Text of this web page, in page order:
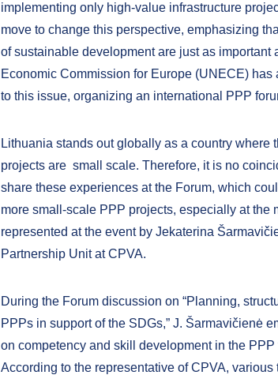
implementing only high-value infrastructure
move to change this perspective, emphasizing
of sustainable development are just as
Economic Commission for Europe (UNECE)
to this issue, organizing an international PPP
Lithuania stands out globally as a country where
projects are small scale. Therefore, it is no
share these experiences at the Forum, which
more small-scale PPP projects, especially at the
represented at the event by Jekaterina
Partnership Unit at CPVA.
During the Forum discussion on “Planning,
PPPs in support of the SDGs,” J. Šarmavičienė
on competency and skill development in the
According to the representative of CPVA,